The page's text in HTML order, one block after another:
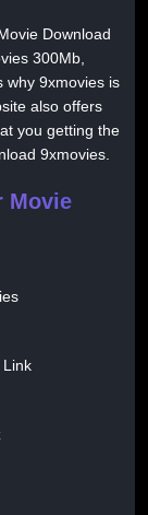
Download
300Mb,
why 9xmovies is
also offers
you getting the
9xmovies.
Movie
Link